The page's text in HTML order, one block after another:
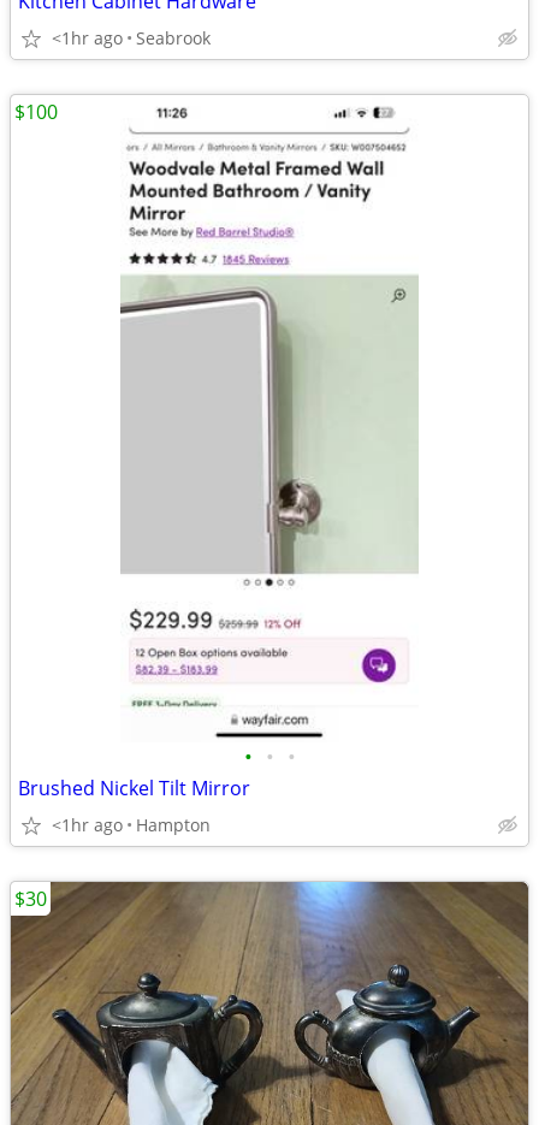
<1hr ago Seabrook
• • •
Brushed Nickel Tilt Mirror
<1hr ago Hampton
$100
$30